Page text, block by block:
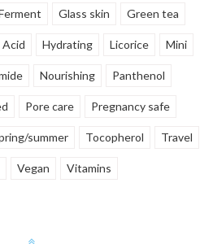
Glass skin Green tea
Acid Hydrating Licorice Mini
Nourishing Panthenol
Pore care Pregnancy safe
summer Tocopherol Travel
Vegan Vitamins